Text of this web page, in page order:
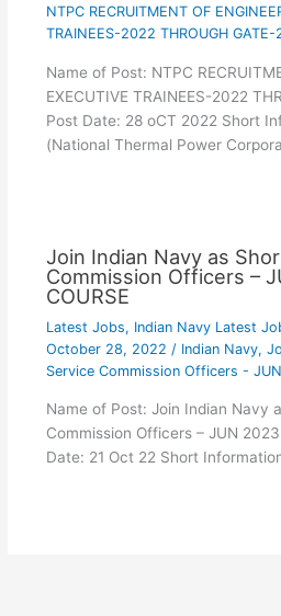
NTPC RECRUITMENT OF
TRAINEES-2022 THROUGH GATE-
Name of Post: NTPC
EXECUTIVE TRAINEES-2022
Post Date: 28 oCT 2022 Short
(National Thermal Power
Join Indian Navy as
Commission Officers –
COURSE
Latest Jobs, Indian Navy Latest
October 28, 2022 / Indian Navy,
Service Commission Officers -
Name of Post: Join Indian Navy
Commission Officers – JUN
Date: 21 Oct 22 Short